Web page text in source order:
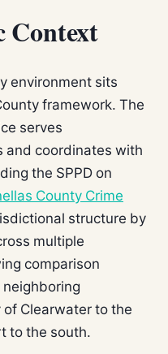
Context
environment sits
framework. The
serves
and coordinates with
the SPPD on
County Crime
structure by
multiple
comparison
Clearwater to the
to the south.